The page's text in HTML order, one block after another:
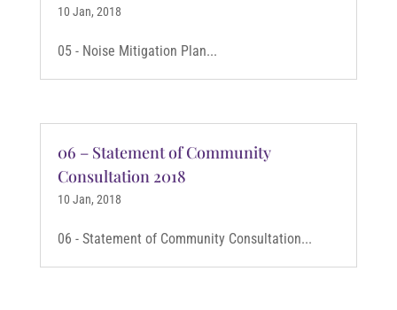
10 Jan, 2018
05 - Noise Mitigation Plan...
06 – Statement of Community
Consultation 2018
10 Jan, 2018
06 - Statement of Community Consultation...